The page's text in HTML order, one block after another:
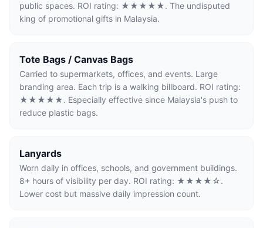
public spaces. ROI rating: ★★★★★. The undisputed
king of promotional gifts in Malaysia.
Tote Bags / Canvas Bags
Carried to supermarkets, offices, and events. Large
branding area. Each trip is a walking billboard. ROI rating:
★★★★★. Especially effective since Malaysia's push to
reduce plastic bags.
Lanyards
Worn daily in offices, schools, and government buildings.
8+ hours of visibility per day. ROI rating: ★★★★☆.
Lower cost but massive daily impression count.